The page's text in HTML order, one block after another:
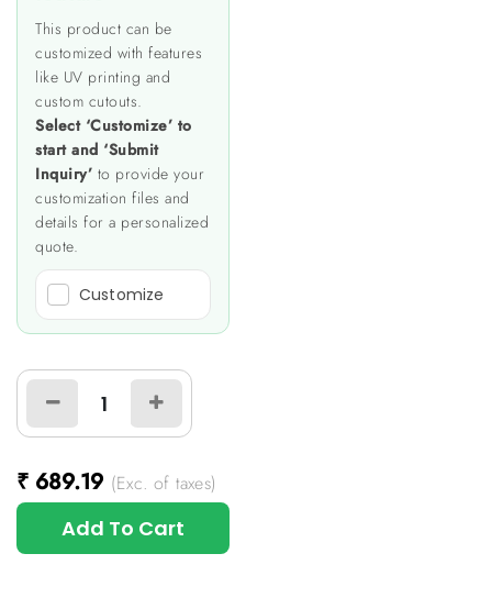
This product can be
customized with features
like UV printing and
custom cutouts.
Select ‘Customize’ to
start and ‘Submit
Inquiry’ to provide your
customization files and
details for a personalized
quote.
Customize
₹ 689.19 (Exc. of taxes)
Add To Cart